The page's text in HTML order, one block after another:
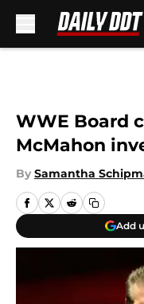
WWE Board
McMahon
By Samantha
Add